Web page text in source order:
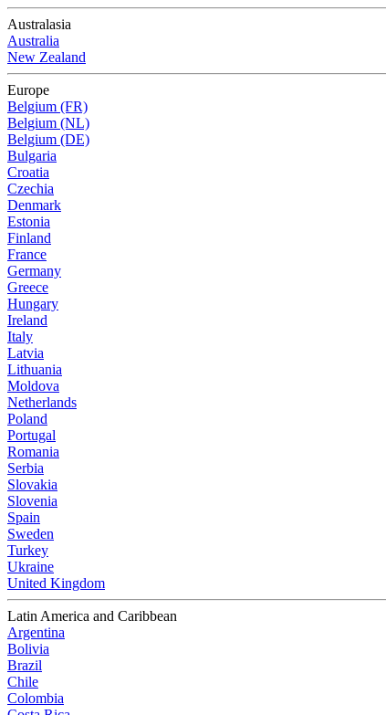
Australasia
Australia
New Zealand
Europe
Belgium (FR)
Belgium (NL)
Belgium (DE)
Bulgaria
Croatia
Czechia
Denmark
Estonia
Finland
France
Germany
Greece
Hungary
Ireland
Italy
Latvia
Lithuania
Moldova
Netherlands
Poland
Portugal
Romania
Serbia
Slovakia
Slovenia
Spain
Sweden
Turkey
Ukraine
United Kingdom
Latin America and Caribbean
Argentina
Bolivia
Brazil
Chile
Colombia